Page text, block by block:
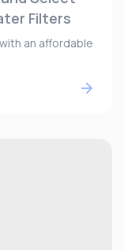
Filters
an affordable